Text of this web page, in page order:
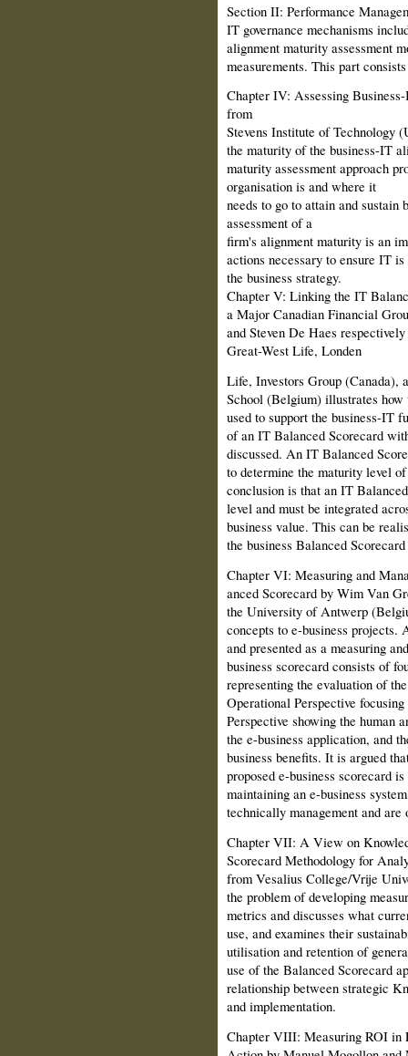
Section II: Performance
IT governance mechanisms
alignment matu­rity assessment
measurements. This part
Chapter IV: Assessing
from
Stevens Institute of Technology
the maturity of the business-IT
maturity assessment approach
organisation is and where it
needs to go to attain and
assessment of a
firm's alignment maturity is an
actions necessary to ensure IT
the business strategy.
Chapter V: Linking the IT
a Major Canadian Financial
and Steven De Haes
Great-West Life, Londen
Life, Investors Group (Canada),
School (Belgium) illustrates how
used to support the business-IT
of an IT Balanced Scorecard
discussed. An IT Balanced
to determine the maturity level
conclusion is that an IT
level and must be integrated
business value. This can be
the business Balanced
Chapter VI: Measuring and
anced Scorecard by Wim Van
the Uni­versity of Antwerp
concepts to e-business projects.
and presented as a measuring
business scorecard consists of
representing the evaluation of
Operational Perspective
Perspective showing the human
the e-business application, and
business benefits. It is argued
proposed e-business scorecard
maintaining an e-busi­ness
technically management and
Chapter VII: A View on
Scorecard Methodology for
from Vesalius Col­lege/Vrije
the problem of developing
metrics and discusses what
use, and examines their
utilisation and retention of
use of the Balanced Scorecard
relationship between strategic
and implementation.
Chapter VIII: Measuring ROI in